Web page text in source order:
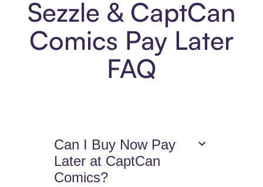
Sezzle & CaptCan
Comics Pay Later
FAQ
Can I Buy Now Pay
Later at CaptCan
Comics?